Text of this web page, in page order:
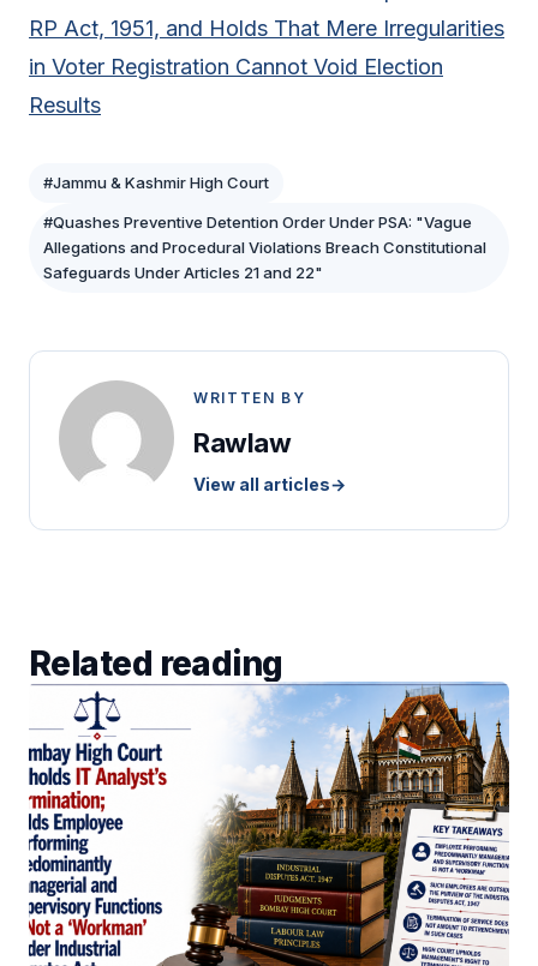
RP Act, 1951, and Holds That Mere Irregularities
in Voter Registration Cannot Void Election
Results
#Jammu & Kashmir High Court
#Quashes Preventive Detention Order Under PSA: "Vague
Allegations and Procedural Violations Breach Constitutional
Safeguards Under Articles 21 and 22"
WRITTEN BY
Rawlaw
View all articles→
Related reading